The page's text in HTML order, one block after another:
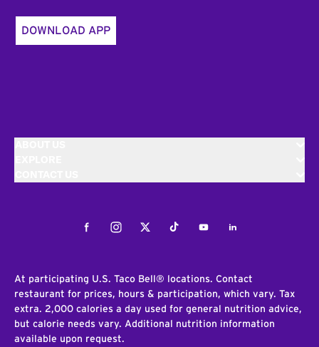
DOWNLOAD APP
FacebookInstagramTwitterTiktokYoutubeLinkedIn
At participating U.S. Taco Bell® locations. Contact
restaurant for prices, hours & participation, which vary. Tax
extra. 2,000 calories a day used for general nutrition advice,
but calorie needs vary. Additional nutrition information
available upon request.